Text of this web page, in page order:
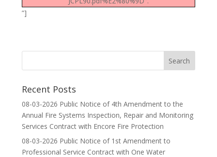
”]
Recent Posts
08-03-2026 Public Notice of 4th Amendment to the
Annual Fire Systems Inspection, Repair and Monitoring
Services Contract with Encore Fire Protection
08-03-2026 Public Notice of 1st Amendment to
Professional Service Contract with One Water